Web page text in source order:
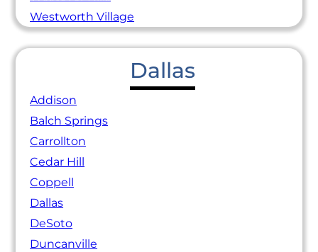
Westworth Village
Dallas
Addison
Balch Springs
Carrollton
Cedar Hill
Coppell
Dallas
DeSoto
Duncanville